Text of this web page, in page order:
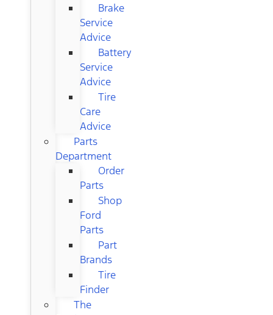
Brake
Service
Advice
Battery
Service
Advice
Tire
Care
Advice
Parts
Department
Order
Parts
Shop
Ford
Parts
Part
Brands
Tire
Finder
The